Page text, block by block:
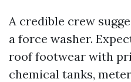
A credible crew
a force washer.
roof footwear with
chemical tanks,